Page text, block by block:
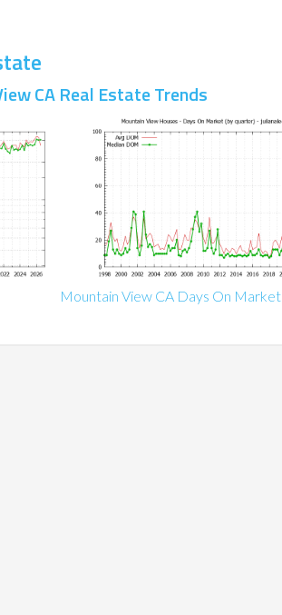
CA Real Estate Trends
Mountain View CA Days On Market